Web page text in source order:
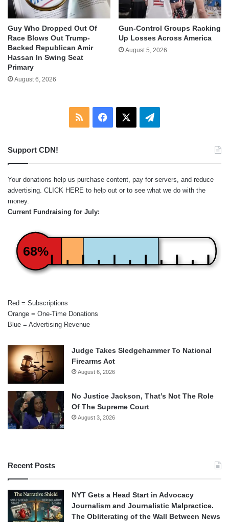
Guy Who Dropped Out Of
Race Blows Out Trump-
Backed Republican Amir
Hassan In Swing Seat
Primary
August 6, 2026
Gun-Control Groups Racking
Up Losses Across America
August 5, 2026
RSS Facebook Telegram
Support CDN!
Your donations help us purchase content, pay for servers, and reduce
advertising. CLICK HERE to help out or to see what we do with the
money.
Current Fundraising for July:
68%
Red = Subscriptions
Orange = One-Time Donations
Blue = Advertising Revenue
Judge Takes Sledgehammer To National
Firearms Act
August 6, 2026
No Justice Jackson, That’s Not The Role
Of The Supreme Court
August 3, 2026
Recent Posts
NYT Gets a Head Start in Advocacy
Journalism and Journalistic Malpractice.
The Obliterating of the Wall Between News